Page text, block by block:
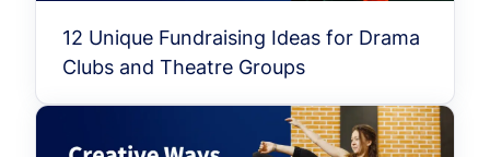
12 Unique Fundraising Ideas for Drama
Clubs and Theatre Groups